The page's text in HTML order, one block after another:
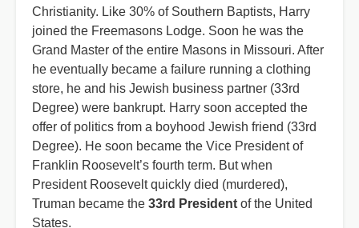
Christianity. Like 30% of Southern Baptists, Harry
joined the Freemasons Lodge. Soon he was the
Grand Master of the entire Masons in Missouri. After
he eventually became a failure running a clothing
store, he and his Jewish business partner (33rd
Degree) were bankrupt. Harry soon accepted the
offer of politics from a boyhood Jewish friend (33rd
Degree). He soon became the Vice President of
Franklin Roosevelt’s fourth term. But when
President Roosevelt quickly died (murdered),
Truman became the 33rd President of the United
States.